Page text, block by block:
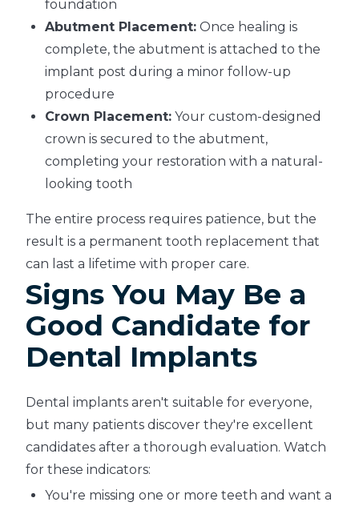
foundation
Abutment Placement: Once healing is
complete, the abutment is attached to the
implant post during a minor follow-up
procedure
Crown Placement: Your custom-designed
crown is secured to the abutment,
completing your restoration with a natural-
looking tooth
The entire process requires patience, but the
result is a permanent tooth replacement that
can last a lifetime with proper care.
Signs You May Be a
Good Candidate for
Dental Implants
Dental implants aren't suitable for everyone,
but many patients discover they're excellent
candidates after a thorough evaluation. Watch
for these indicators:
You're missing one or more teeth and want a